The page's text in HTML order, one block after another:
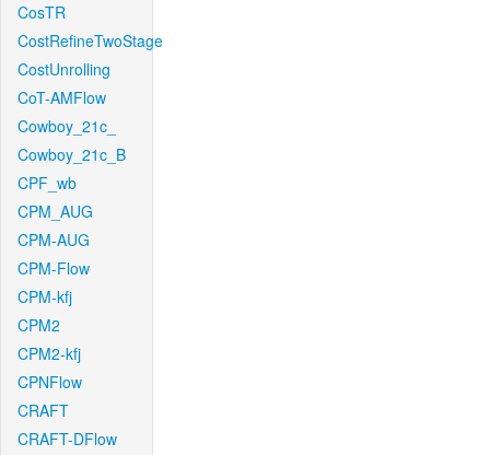
CosTR
CostRefineTwoStage
CostUnrolling
CoT-AMFlow
Cowboy_21c_
Cowboy_21c_B
CPF_wb
CPM_AUG
CPM-AUG
CPM-Flow
CPM-kfj
CPM2
CPM2-kfj
CPNFlow
CRAFT
CRAFT-DFlow